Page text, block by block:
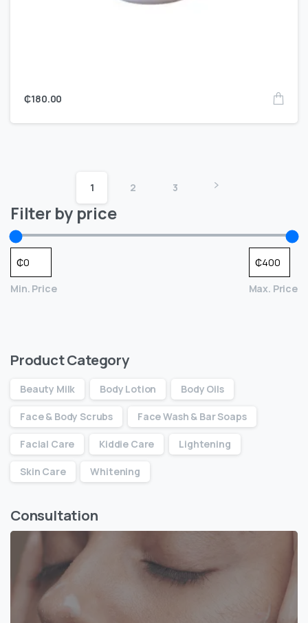
₵180.00
1 2 3
Filter by price
Min. Price Max. Price
Product Category
Beauty Milk Body Lotion Body Oils
Face & Body Scrubs Face Wash & Bar Soaps
Facial Care Kiddie Care Lightening
Skin Care Whitening
Consultation